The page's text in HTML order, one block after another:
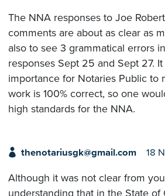
The NNA responses to Joe
comments are about as clear as
also to see 3 grammatical errors
responses Sept 25 and Sept 27.
importance for Notaries Public to
work is 100% correct, so one
high standards for the NNA.
thenotariusgk@gmail.com 18
Although it was not clear from
understanding that in the State of